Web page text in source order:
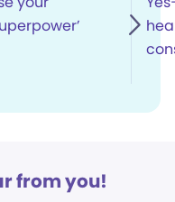
from you!